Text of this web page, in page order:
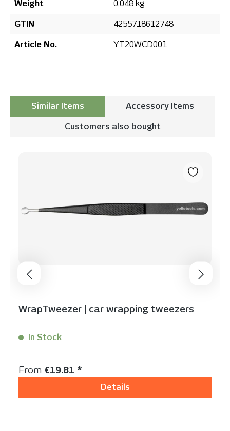
Weight 0.048 kg
GTIN 4255718612748
Article No. YT20WCD001
Similar Items Accessory Items
Customers also bought
WrapTweezer | car wrapping tweezers
In Stock
Regular price:
From €19.81 *
Details